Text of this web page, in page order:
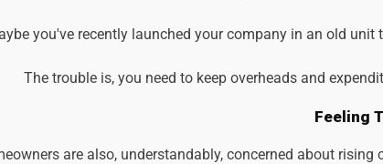
you've recently launched your company in an old
The trouble is, you need to keep overheads and
Feeling
are also, understandably, concerned about